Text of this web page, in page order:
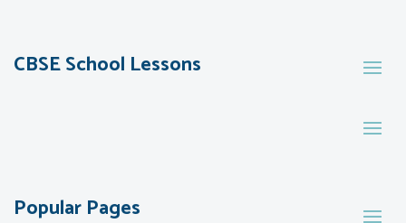
CBSE School Lessons
Popular Pages